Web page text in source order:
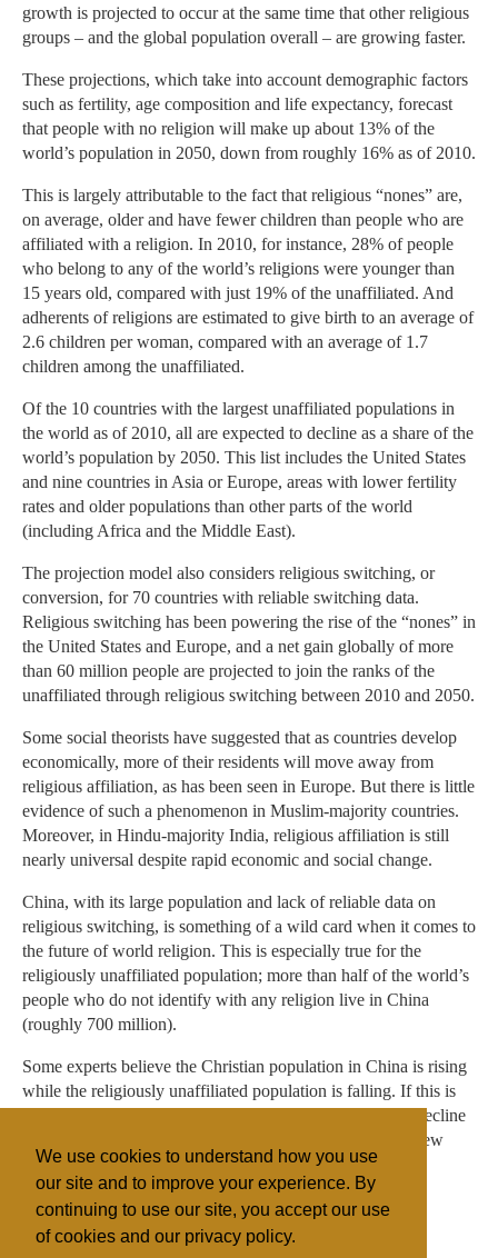
We use cookies to understand how you use
our site and to improve your experience. By
continuing to use our site, you accept our use
of cookies and our privacy policy.
growth is projected to occur at the same time that other religious
groups – and the global population overall – are growing faster.
These projections, which take into account demographic factors
such as fertility, age composition and life expectancy, forecast
that people with no religion will make up about 13% of the
world’s population in 2050, down from roughly 16% as of 2010.
This is largely attributable to the fact that religious “nones” are,
on average, older and have fewer children than people who are
affiliated with a religion. In 2010, for instance, 28% of people
who belong to any of the world’s religions were younger than
15 years old, compared with just 19% of the unaffiliated. And
adherents of religions are estimated to give birth to an average of
2.6 children per woman, compared with an average of 1.7
children among the unaffiliated.
Of the 10 countries with the largest unaffiliated populations in
the world as of 2010, all are expected to decline as a share of the
world’s population by 2050. This list includes the United States
and nine countries in Asia or Europe, areas with lower fertility
rates and older populations than other parts of the world
(including Africa and the Middle East).
The projection model also considers religious switching, or
conversion, for 70 countries with reliable switching data.
Religious switching has been powering the rise of the “nones” in
the United States and Europe, and a net gain globally of more
than 60 million people are projected to join the ranks of the
unaffiliated through religious switching between 2010 and 2050.
Some social theorists have suggested that as countries develop
economically, more of their residents will move away from
religious affiliation, as has been seen in Europe. But there is little
evidence of such a phenomenon in Muslim-majority countries.
Moreover, in Hindu-majority India, religious affiliation is still
nearly universal despite rapid economic and social change.
China, with its large population and lack of reliable data on
religious switching, is something of a wild card when it comes to
the future of world religion. This is especially true for the
religiously unaffiliated population; more than half of the world’s
people who do not identify with any religion live in China
(roughly 700 million).
Some experts believe the Christian population in China is rising
while the religiously unaffiliated population is falling. If this is
true – and the trend continues – religious “nones” could decline
as a share of the world’s population even more than the Pew
Research Center study projects.